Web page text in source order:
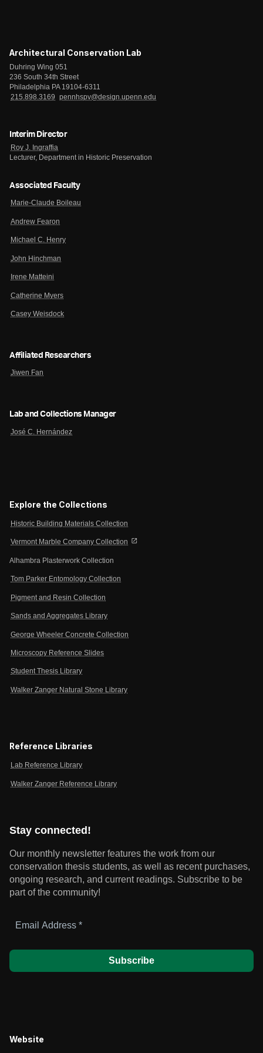
Architectural Conservation Lab
Duhring Wing 051
236 South 34th Street
Philadelphia PA 19104-6311
215.898.3169
pennhspv@design.upenn.edu
Interim Director
Roy J. Ingraffia
Lecturer, Department in Historic Preservation
Associated Faculty
Marie-Claude Boileau
Andrew Fearon
Michael C. Henry
John Hinchman
Irene Matteini
Catherine Myers
Casey Weisdock
Affiliated Researchers
Jiwen Fan
Lab and Collections Manager
José C. Hernández
Explore the Collections
Historic Building Materials Collection
Vermont Marble Company Collection open_in_new
Alhambra Plasterwork Collection
Tom Parker Entomology Collection
Pigment and Resin Collection
Sands and Aggregates Library
George Wheeler Concrete Collection
Microscopy Reference Slides
Student Thesis Library
Walker Zanger Natural Stone Library
Reference Libraries
Lab Reference Library
Walker Zanger Reference Library
Stay connected!
Our monthly newsletter features the work from our
conservation thesis students, as well as recent purchases,
ongoing research, and current readings. Subscribe to be
part of the community!
Address
Website